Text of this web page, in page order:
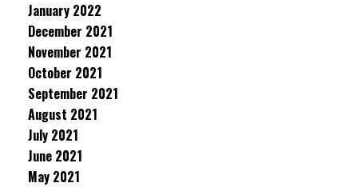
January 2022
December 2021
November 2021
October 2021
September 2021
August 2021
July 2021
June 2021
May 2021